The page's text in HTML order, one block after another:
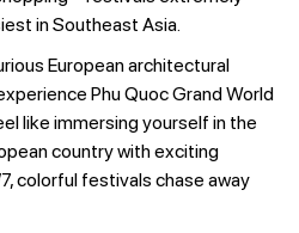
in Southeast Asia.
European architectural
Phu Quoc Grand World
like immersing yourself in the
country with exciting
colorful festivals chase away